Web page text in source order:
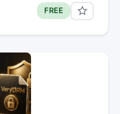
FREE